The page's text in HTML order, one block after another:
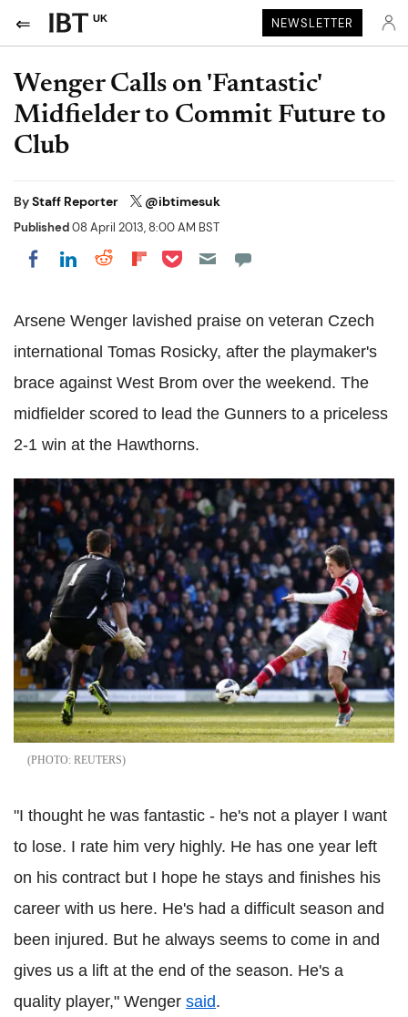
UK NEWSLETTER
Wenger Calls on 'Fantastic'
Midfielder to Commit Future to
Club
ByStaff Reporter @ibtimesuk
Published08 April 2013, 8:00 AM BST
Share on Facebook
Share on LinkedIn
Share on Reddit
Share on Flipboard
Share on Pocket
Arsene Wenger lavished praise on veteran Czech
international Tomas Rosicky, after the playmaker's
brace against West Brom over the weekend. The
midfielder scored to lead the Gunners to a priceless
2-1 win at the Hawthorns.
REUTERS
"I thought he was fantastic - he's not a player I want
to lose. I rate him very highly. He has one year left
on his contract but I hope he stays and finishes his
career with us here. He's had a difficult season and
been injured. But he always seems to come in and
gives us a lift at the end of the season. He's a
quality player," Wenger said.